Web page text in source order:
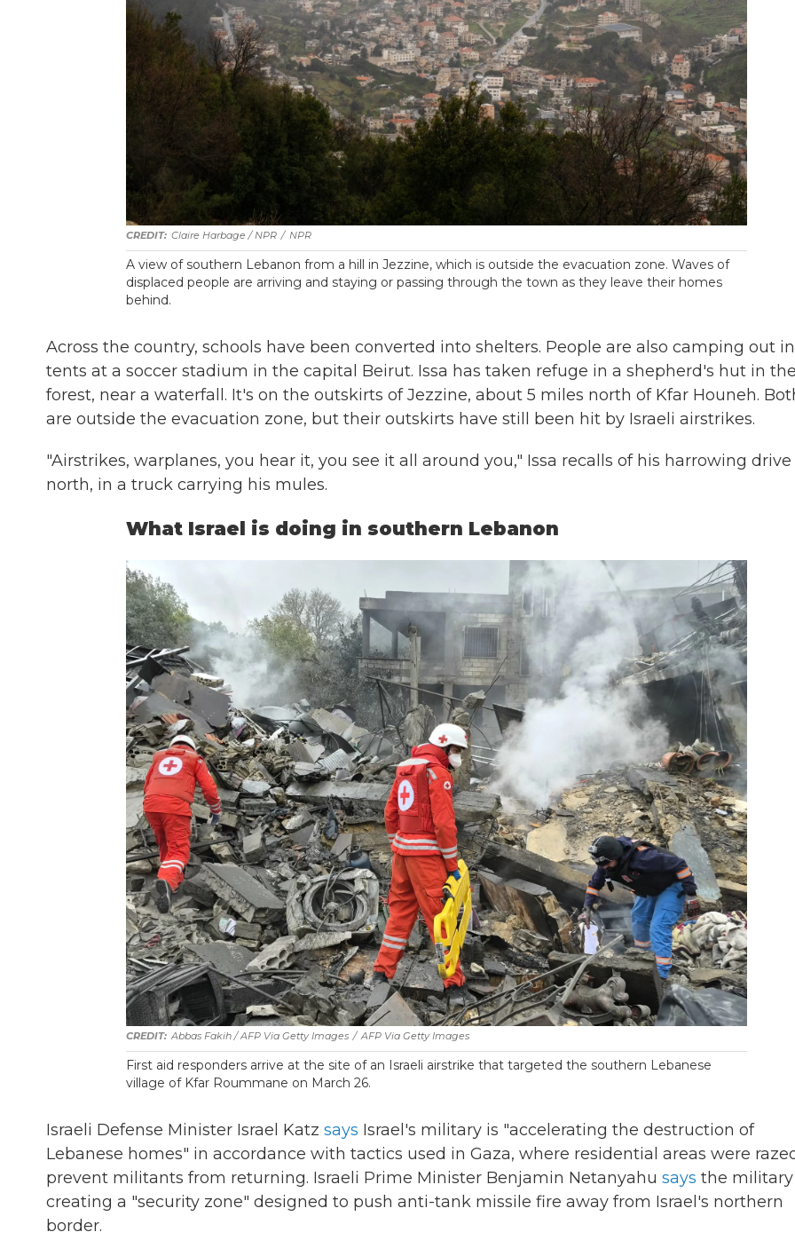
Claire Harbage / NPR / NPR
A view of southern Lebanon from a hill in Jezzine, which is outside the evacuation zone. Waves of
displaced people are arriving and staying or passing through the town as they leave their homes
behind.
Across the country, schools have been converted into shelters. People are also camping out in
tents at a soccer stadium in the capital Beirut. Issa has taken refuge in a shepherd's hut in
forest, near a waterfall. It's on the outskirts of Jezzine, about 5 miles north of Kfar Houneh.
are outside the evacuation zone, but their outskirts have still been hit by Israeli airstrikes.
"Airstrikes, warplanes, you hear it, you see it all around you," Issa recalls of his harrowing drive
north, in a truck carrying his mules.
What Israel is doing in southern Lebanon
Abbas Fakih / AFP Via Getty Images / AFP Via Getty Images
First aid responders arrive at the site of an Israeli airstrike that targeted the southern Lebanese
village of Kfar Roummane on March 26.
Israeli Defense Minister Israel Katz says Israel's military is "accelerating the destruction of
Lebanese homes" in accordance with tactics used in Gaza, where residential areas were
prevent militants from returning. Israeli Prime Minister Benjamin Netanyahu says the military
creating a "security zone" designed to push anti-tank missile fire away from Israel's northern
border.